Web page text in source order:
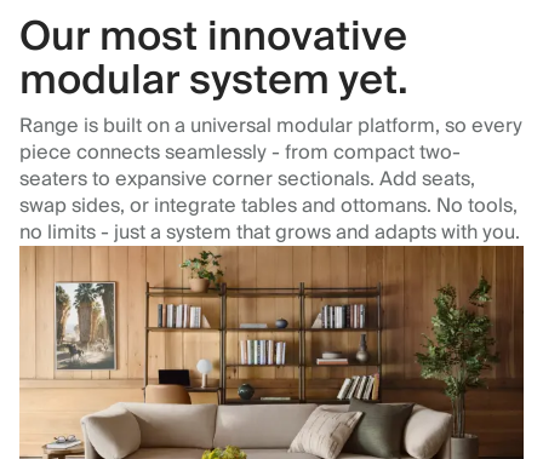
Our most innovative
modular system yet.
Range is built on a universal modular platform, so every
piece connects seamlessly - from compact two-
seaters to expansive corner sectionals. Add seats,
swap sides, or integrate tables and ottomans. No tools,
no limits - just a system that grows and adapts with you.